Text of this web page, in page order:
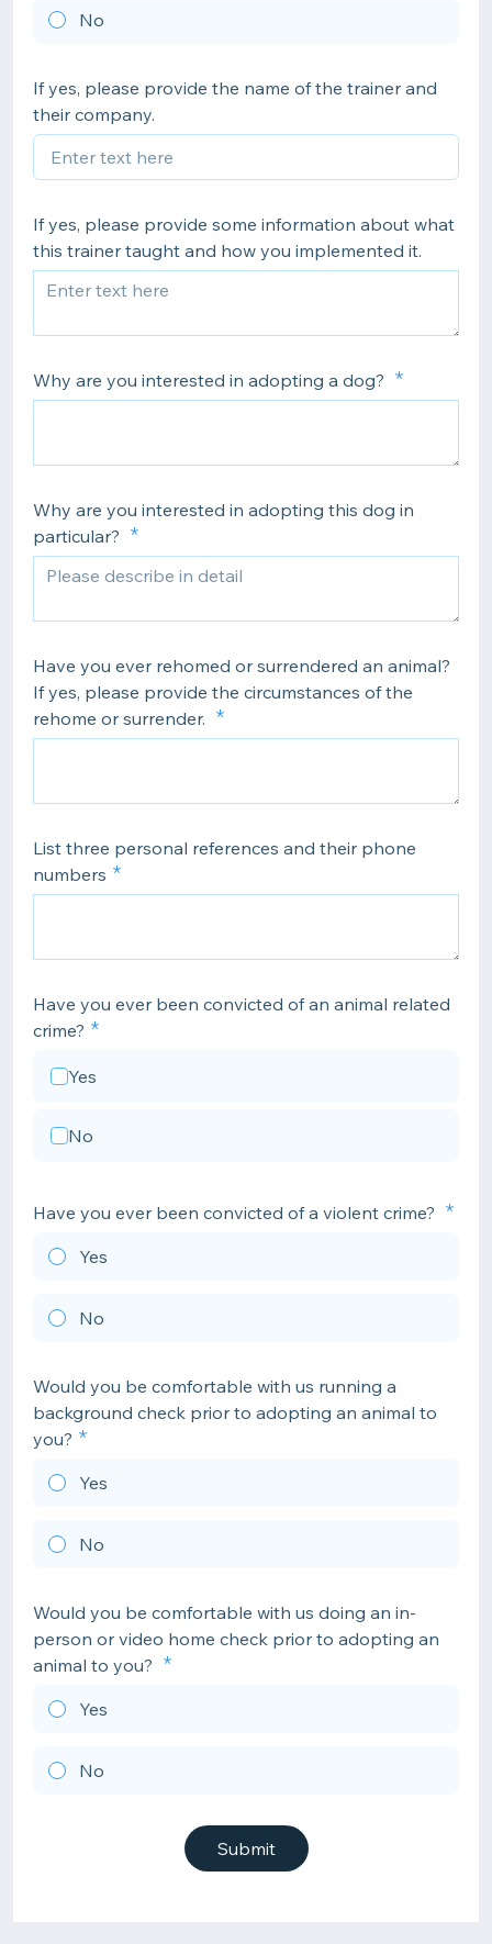
No
If yes, please provide the name of the trainer and
their company.
If yes, please provide some information about what
this trainer taught and how you implemented it.
Why are you interested in adopting a dog?
Why are you interested in adopting this dog in
particular?
Have you ever rehomed or surrendered an animal?
If yes, please provide the circumstances of the
rehome or surrender.
List three personal references and their phone
numbers
Have you ever been convicted of an animal related
crime?
Yes
No
Have you ever been convicted of a violent crime?
Yes
No
Would you be comfortable with us running a
background check prior to adopting an animal to
you?
Yes
No
Would you be comfortable with us doing an in-
person or video home check prior to adopting an
animal to you?
Yes
No
Submit